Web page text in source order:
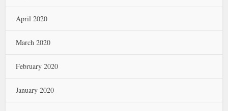
April 2020
March 2020
February 2020
January 2020